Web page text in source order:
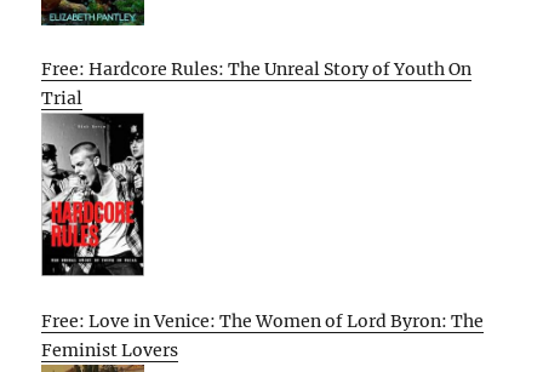
Free: Hardcore Rules: The Unreal Story of Youth On
Trial
Free: Love in Venice: The Women of Lord Byron: The
Feminist Lovers